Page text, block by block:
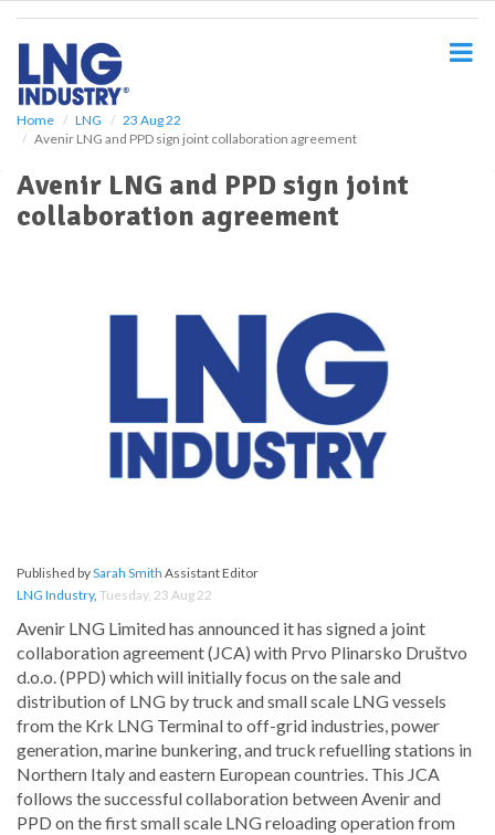
Home LNG
23 Aug 22
Avenir LNG and PPD sign joint collaboration agreement
Avenir LNG and PPD sign joint
collaboration agreement
Published bySarah Smith Assistant Editor
LNG Industry, Tuesday, 23 Aug 22
Avenir LNG Limited has announced it has signed a joint
collaboration agreement (JCA) with Prvo Plinarsko Društvo
d.o.o. (PPD) which will initially focus on the sale and
distribution of LNG by truck and small scale LNG vessels
from the Krk LNG Terminal to off-grid industries, power
generation, marine bunkering, and truck refuelling stations in
Northern Italy and eastern European countries. This JCA
follows the successful collaboration between Avenir and
PPD on the first small scale LNG reloading operation from